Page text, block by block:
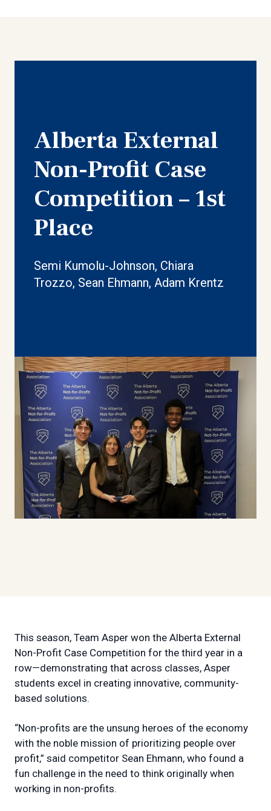
Alberta External
Non-Profit Case
Competition – 1st
Place
Semi Kumolu-Johnson, Chiara
Trozzo, Sean Ehmann, Adam Krentz
This season, Team Asper won the Alberta External
Non-Profit Case Competition for the third year in a
row—demonstrating that across classes, Asper
students excel in creating innovative, community-
based solutions.
“Non-profits are the unsung heroes of the economy
with the noble mission of prioritizing people over
profit,” said competitor Sean Ehmann, who found a
fun challenge in the need to think originally when
working in non-profits.